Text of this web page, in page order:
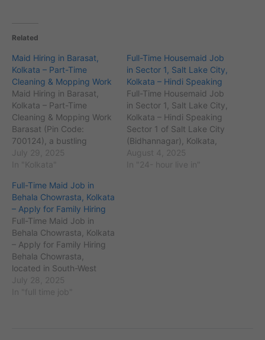
Related
Maid Hiring in Barasat,
Kolkata – Part-Time
Cleaning & Mopping Work
Maid Hiring in Barasat,
Kolkata – Part-Time
Cleaning & Mopping Work
Barasat (Pin Code:
700124), a bustling
suburb in North 24
Parganas district of
housing growth in areas
like Nabapally,
Dakbunglow, and
Champadali. With the rise
of gated apartments and
independent houses, the
demand for reliable…
July 29, 2025
In "Kolkata"
Full-Time Housemaid Job
in Sector 1, Salt Lake City,
Kolkata – Hindi Speaking
Full-Time Housemaid Job
in Sector 1, Salt Lake City,
Kolkata – Hindi Speaking
Sector 1 of Salt Lake City
(Bidhannagar), Kolkata,
West Bengal, with PIN
code 700064, is a well-
August 4, 2025
In "24- hour live in"
Full-Time Maid Job in
Behala Chowrasta, Kolkata
– Apply for Family Hiring
Full-Time Maid Job in
Behala Chowrasta, Kolkata
– Apply for Family Hiring
Behala Chowrasta,
located in South-West
Kolkata (Pincode
700034), is a bustling
July 28, 2025
In "full time job"